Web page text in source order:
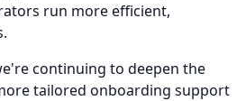
run more efficient,
continuing to deepen the
tailored onboarding support